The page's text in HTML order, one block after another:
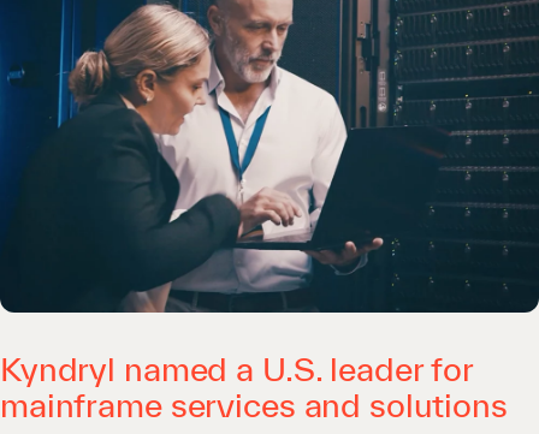
Kyndryl named a U.S. leader for
mainframe services and solutions